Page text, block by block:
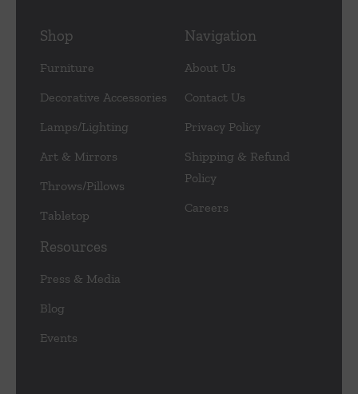
Shop
Furniture
Decorative Accessories
Lamps/Lighting
Art & Mirrors
Throws/Pillows
Tabletop
Navigation
About Us
Contact Us
Privacy Policy
Shipping & Refund
Policy
Careers
Resources
Press & Media
Blog
Events